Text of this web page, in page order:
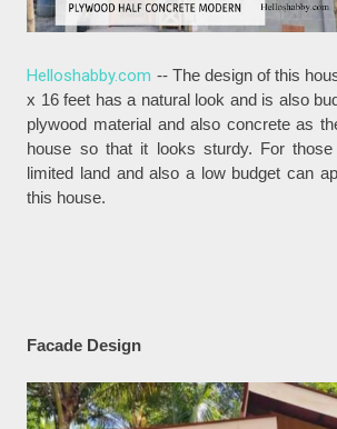
Helloshabby.com -- The design of this
x 16 feet has a natural look and is also
plywood material and also concrete as
house so that it looks sturdy. For
limited land and also a low budget can
this house.
Facade Design